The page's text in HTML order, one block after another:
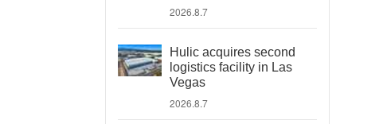
2026.8.7
Hulic acquires second
logistics facility in Las
Vegas
2026.8.7